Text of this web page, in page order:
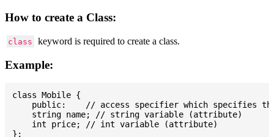
How to create a Class:
class keyword is required to create a class.
Example:
class Mobile {
public:    // access specifier which specifies
    string name; // string variable (attribute)
    int price; // int variable (attribute)